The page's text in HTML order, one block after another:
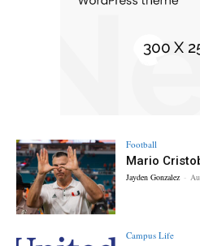
Football
Mario
Jayden Gonzalez -
Campus Life